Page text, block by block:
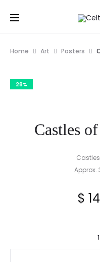
Home Art Posters
28%
Castles
Approx.
$
is: